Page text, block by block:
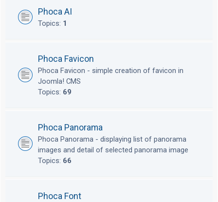
Phoca AI
Topics: 1
Phoca Favicon
Phoca Favicon - simple creation of favicon in
Joomla! CMS
Topics: 69
Phoca Panorama
Phoca Panorama - displaying list of panorama
images and detail of selected panorama image
Topics: 66
Phoca Font